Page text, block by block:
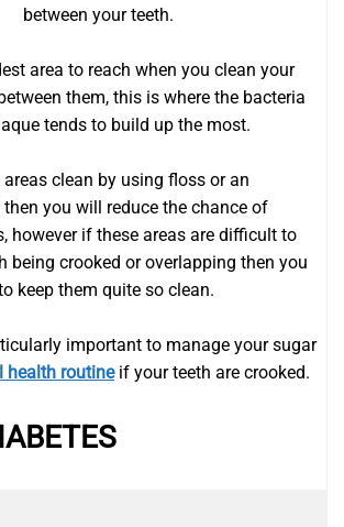
between your teeth.
area to reach when you clean your
them, this is where the bacteria
tends to build up the most.
clean by using floss or an
you will reduce the chance of
however if these areas are difficult to
being crooked or overlapping then you
keep them quite so clean.
important to manage your sugar
health routineif your teeth are crooked.